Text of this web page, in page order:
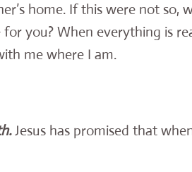
home. If this were not so,
you? When everything is
me where I am.
Jesus has promised that